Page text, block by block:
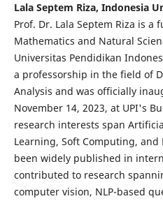
Lala Septem Riza, Indonesia
Prof. Dr. Lala Septem Riza is
Mathematics and Natural
Universitas Pendidikan
a professorship in the field of
Analysis and was officially
November 14, 2023, at UPI's
research interests span
Learning, Soft Computing, and
been widely published in
contributed to research
computer vision, NLP-based